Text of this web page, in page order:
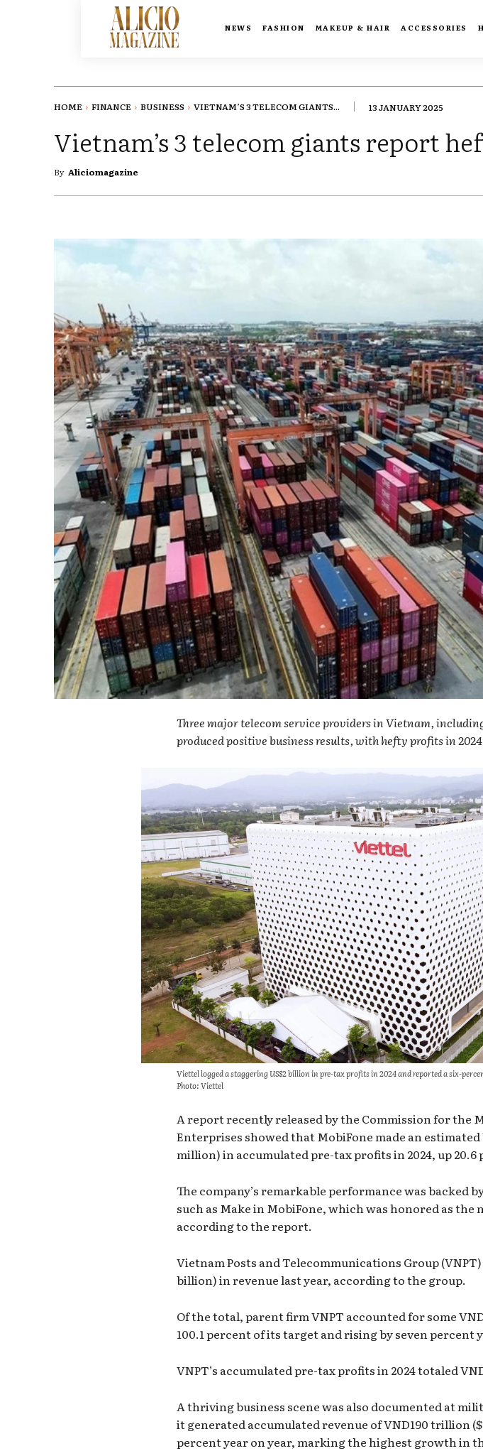
NEWS FASHION MAKEUP & HAIR ACCESSORIES
HOME FINANCE BUSINESS VIETNAM’S 3 TELECOM GIANTS... 13 JANUARY 2025
Vietnam’s 3 telecom giants report
By Aliciomagazine
Three major telecom service providers in Vietnam,
produced positive business results, with hefty profits in
Viettel logged a staggering US$2 billion in pre-tax profits in 2024 and reported a six-
Photo: Viettel
A report recently released by the Commission for the
Enterprises showed that MobiFone made an
million) in accumulated pre-tax profits in 2024, up
The company’s remarkable performance was backed
such as Make in MobiFone, which was honored as the
according to the report.
Vietnam Posts and Telecommunications Group
billion) in revenue last year, according to the group.
Of the total, parent firm VNPT accounted for some
100.1 percent of its target and rising by seven percent
VNPT’s accumulated pre-tax profits in 2024 totaled
A thriving business scene was also documented at
it generated accumulated revenue of VND190 trillion
percent year on year, marking the highest growth in